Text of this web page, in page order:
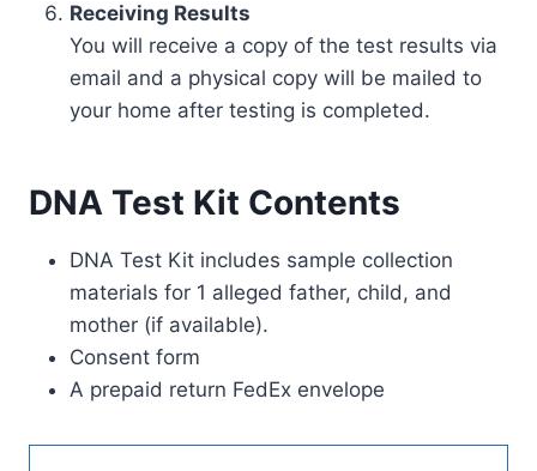
Receiving Results
You will receive a copy of the test results via
email and a physical copy will be mailed to
your home after testing is completed.
DNA Test Kit Contents
DNA Test Kit includes sample collection
materials for 1 alleged father, child, and
mother (if available).
Consent form
A prepaid return FedEx envelope